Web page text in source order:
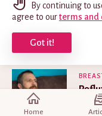
By continuing to
agree to ourterms and
Got it!
Home
Lip-
Jun